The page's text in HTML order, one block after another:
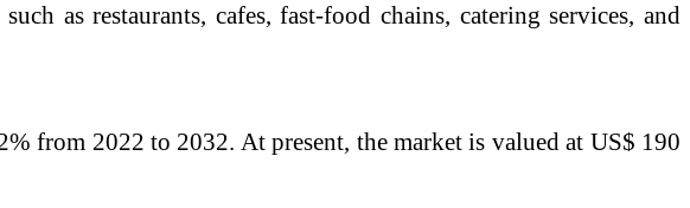
as restaurants, cafes, fast-food chains, catering services, and
from 2022 to 2032. At present, the market is valued at US$ 190